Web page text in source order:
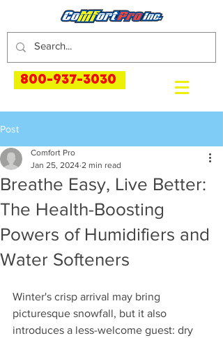
800-937-3030
Post
Breathe Easy, Live Better:
The Health-Boosting
Powers of Humidifiers and
Water Softeners
Comfort Pro
Jan 25, 2024 2 min read
Winter's crisp arrival may bring
picturesque snowfall, but it also
introduces a less-welcome guest: dry